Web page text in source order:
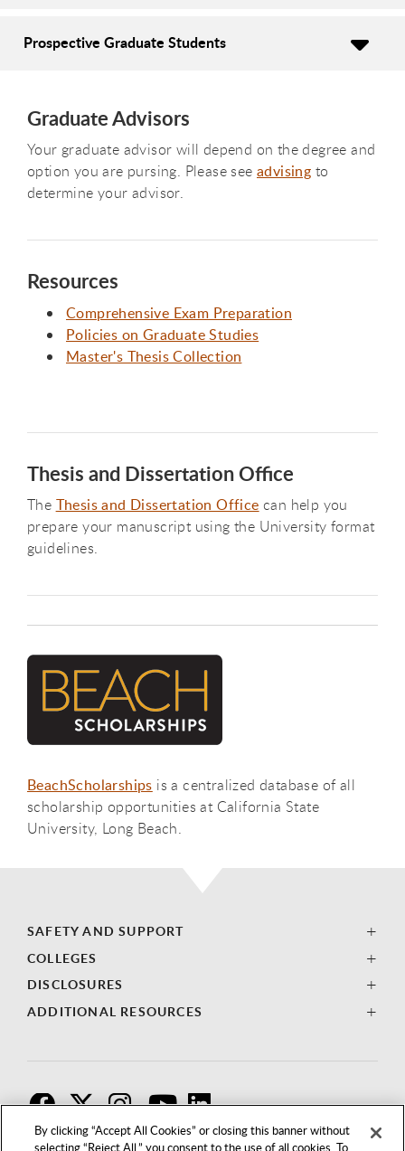
By clicking “Accept All Cookies” or closing this banner without
selecting “Reject All,” you consent to the use of all cookies. To
Prospective Graduate Students
Graduate Advisors
Your graduate advisor will depend on the degree and
option you are pursing. Please see advising to
determine your advisor.
Resources
Comprehensive Exam Preparation
Policies on Graduate Studies
Master's Thesis Collection
Thesis and Dissertation Office
The Thesis and Dissertation Office can help you
prepare your manuscript using the University format
guidelines.
BeachScholarships is a centralized database of all
scholarship opportunities at California State
University, Long Beach.
SAFETY AND SUPPORT
COLLEGES
DISCLOSURES
ADDITIONAL RESOURCES